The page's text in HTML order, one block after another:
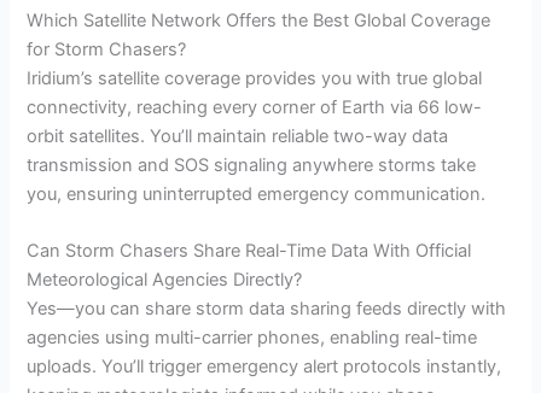
Which Satellite Network Offers the Best Global Coverage
for Storm Chasers?
Iridium’s satellite coverage provides you with true global
connectivity, reaching every corner of Earth via 66 low-
orbit satellites. You’ll maintain reliable two-way data
transmission and SOS signaling anywhere storms take
you, ensuring uninterrupted emergency communication.
Can Storm Chasers Share Real-Time Data With Official
Meteorological Agencies Directly?
Yes—you can share storm data sharing feeds directly with
agencies using multi-carrier phones, enabling real-time
uploads. You’ll trigger emergency alert protocols instantly,